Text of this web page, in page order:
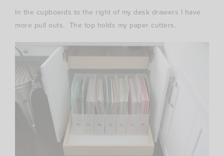
In the cupboards to the right of my desk drawers I have
more pull outs. The top holds my paper cutters.